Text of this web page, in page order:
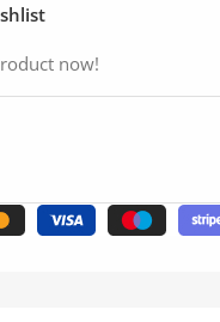
now!